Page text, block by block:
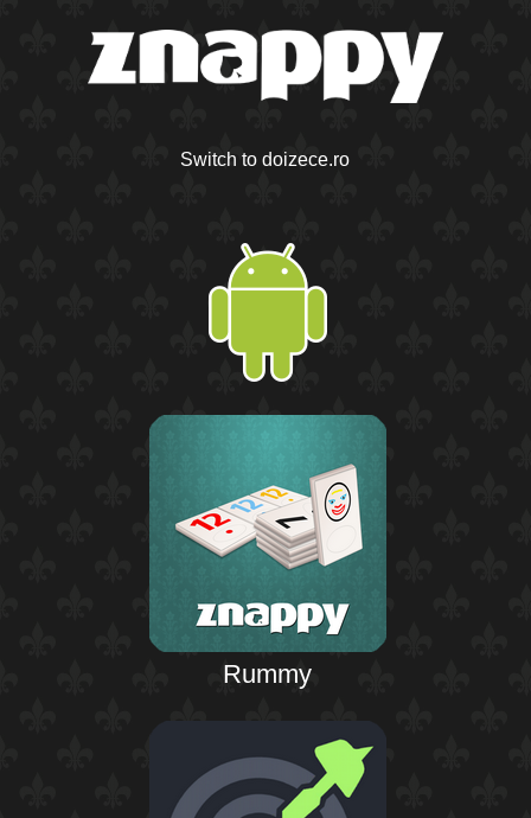
Switch to doizece.ro
Rummy